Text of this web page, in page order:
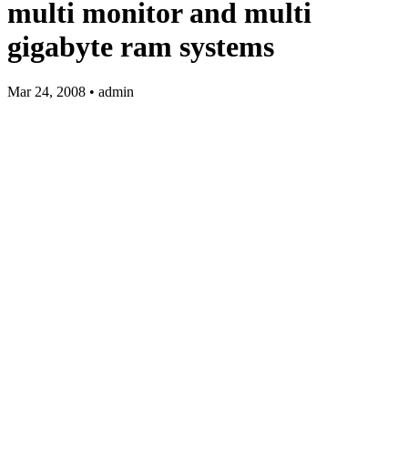
multi monitor and multi
gigabyte ram systems
Mar 24, 2008 • admin